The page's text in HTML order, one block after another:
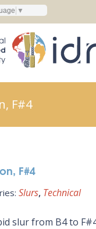
▼
F#4
F#4
Slurs Technical
slur from B4 to